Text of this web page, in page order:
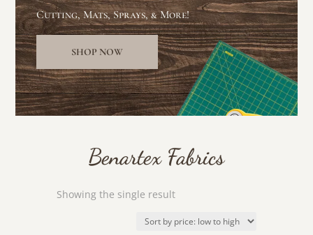
Cutting, Mats, Sprays, & More!
SHOP NOW
Benartex Fabrics
Showing the single result